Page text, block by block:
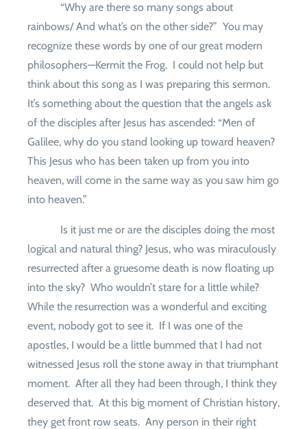
“Why are there so many songs about
rainbows/ And what’s on the other side?” You may
recognize these words by one of our great modern
philosophers—Kermit the Frog. I could not help but
think about this song as I was preparing this sermon.
It’s something about the question that the angels ask
of the disciples after Jesus has ascended: “Men of
Galilee, why do you stand looking up toward heaven?
This Jesus who has been taken up from you into
heaven, will come in the same way as you saw him go
into heaven.”
Is it just me or are the disciples doing the most
logical and natural thing? Jesus, who was miraculously
resurrected after a gruesome death is now floating up
into the sky? Who wouldn’t stare for a little while?
While the resurrection was a wonderful and exciting
event, nobody got to see it. If I was one of the
apostles, I would be a little bummed that I had not
witnessed Jesus roll the stone away in that triumphant
moment. After all they had been through, I think they
deserved that. At this big moment of Christian history,
they get front row seats. Any person in their right